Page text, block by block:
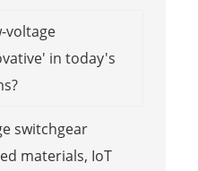
voltage
in today's
switchgear
materials, IoT